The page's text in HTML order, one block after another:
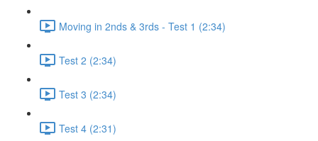
Moving in 2nds & 3rds - Test 1 (2:34)
Test 2 (2:34)
Test 3 (2:34)
Test 4 (2:31)